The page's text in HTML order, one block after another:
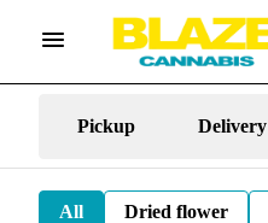
Pickup Delivery
All Dried flower